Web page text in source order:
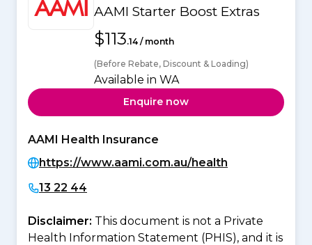
AAMI Starter Boost Extras
$113.14 / month
(Before Rebate, Discount & Loading)
Available in WA
Enquire now
AAMI Health Insurance
https://www.aami.com.au/health
13 22 44
Disclaimer: This document is not a Private
Health Information Statement (PHIS), and it is